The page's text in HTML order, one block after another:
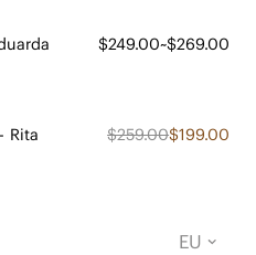
$249.00~$269.00
Rita $259.00$199.00